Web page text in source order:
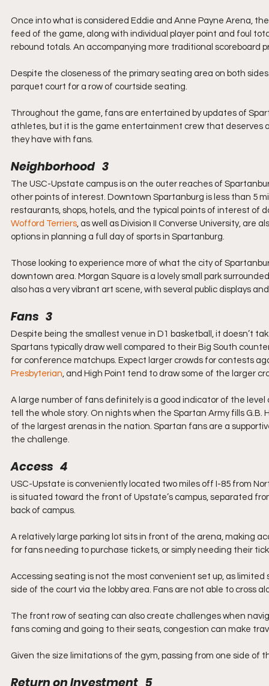
Once into what is considered Eddie and Anne Payne Arena,
feed of the game, along with individual player point and foul
rebound totals. An accompanying more traditional scoreboard
Despite the closeness of the primary seating area on both
parquet court for a row of courtside seating.
Throughout the game, fans are entertained by updates of
athletes, but it is the game entertainment crew that
they have with fans.
Neighborhood   3
The USC-Upstate campus is on the outer reaches of
other points of interest. Downtown Spartanburg is less than 5
restaurants, shops, hotels, and the typical points of interest of
Wofford Terriers, as well as Division II Converse University, are
options in planning a full day of sports in Spartanburg.
Those looking to experience more of what the city of
downtown area. Morgan Square is a lovely small park
also has a very vibrant art scene, with several public displays
Fans   3
Despite being the smallest venue in D1 basketball, it doesn’t
Spartans typically draw well compared to their Big South
for conference matchups. Expect larger crowds for contests
Presbyterian, and High Point tend to draw some of the larger
A large number of fans definitely is a good indicator of the
tell the whole story. On nights when the Spartan Army fills
of the largest arenas in the nation. Spartan fans are a
the challenge.
Access   4
USC-Upstate is conveniently located two miles off I-85 from
is situated toward the front of Upstate’s campus, separated
back of campus.
A relatively large parking lot sits in front of the arena, making
for fans needing to purchase tickets, or simply needing their
Accessing seating is not the most convenient set up, as
side of the court via the lobby area. Fans are not able to cross
The front row of seating can also create challenges when
fans coming and going to their seats, congestion can make
Given the size limitations of the gym, passing from one side of
Return on Investment   5